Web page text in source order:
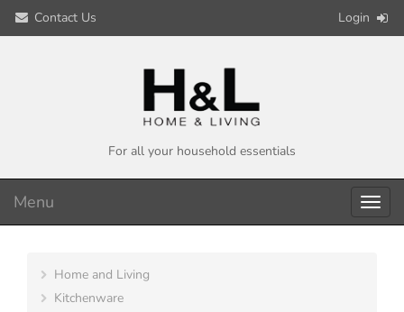
Contact Us Login
For all your household essentials
Menu
Home and Living
Kitchenware